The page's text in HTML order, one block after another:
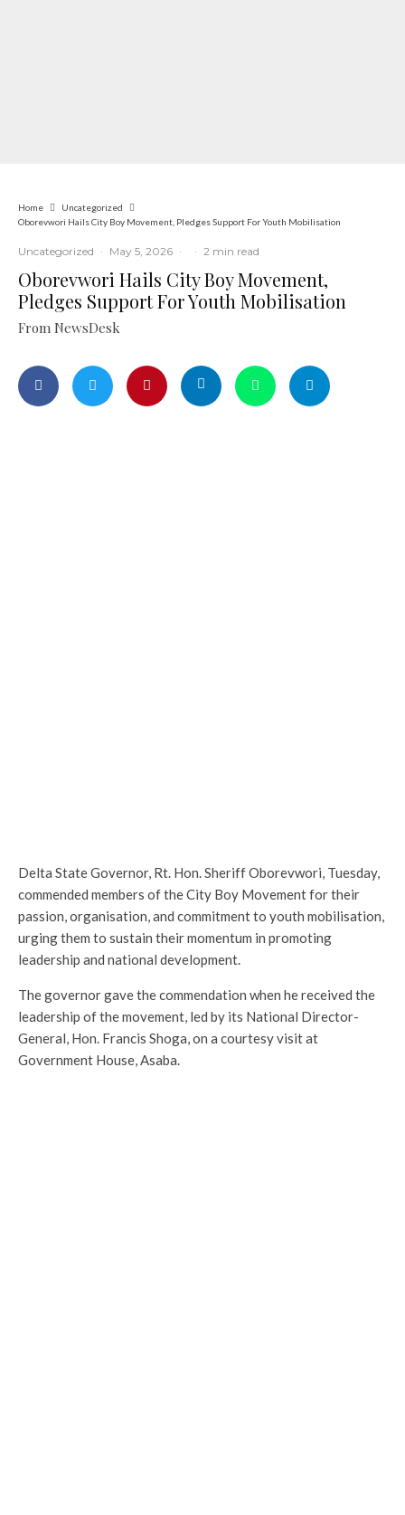
Home
Uncategorized
Oborevwori Hails City Boy Movement, Pledges Support For Youth Mobilisation
Uncategorized · May 5, 2026 · · 2 min read
Oborevwori Hails City Boy Movement,
Pledges Support For Youth Mobilisation
From NewsDesk
Delta State Governor, Rt. Hon. Sheriff Oborevwori, Tuesday,
commended members of the City Boy Movement for their
passion, organisation, and commitment to youth mobilisation,
urging them to sustain their momentum in promoting
leadership and national development.
The governor gave the commendation when he received the
leadership of the movement, led by its National Director-
General, Hon. Francis Shoga, on a courtesy visit at
Government House, Asaba.